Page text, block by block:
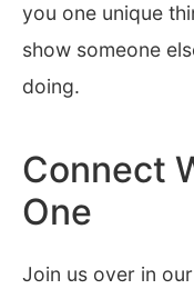
you one unique
show someone
doing.
Connect
One
Join us over in our